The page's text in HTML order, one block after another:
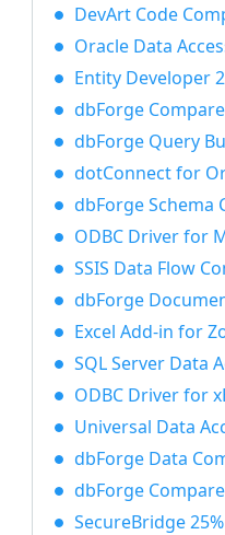
DevArt Code
Oracle Data
Entity Developer
dbForge
dbForge Query
dotConnect for
dbForge Schema
ODBC Driver for
SSIS Data Flow
dbForge
Excel Add-in for
SQL Server Data
ODBC Driver for
Universal Data
dbForge Data
dbForge
SecureBridge 25%